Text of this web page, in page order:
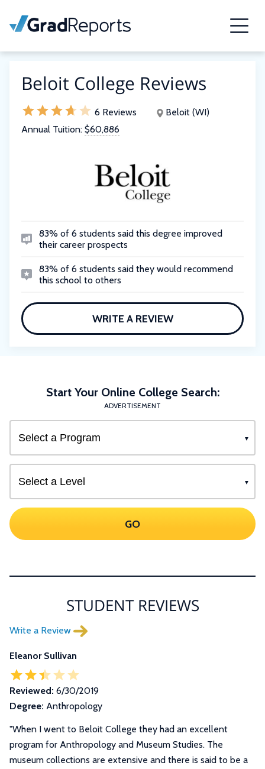
Beloit College Reviews
6 Reviews
Beloit (WI)
Annual Tuition: $60,886
83% of 6 students said this degree improved
their career prospects
83% of 6 students said they would recommend
this school to others
WRITE A REVIEW
Start Your Online College Search:
ADVERTISEMENT
GO
STUDENT REVIEWS
Write a Review
Eleanor Sullivan
Reviewed: 6/30/2019
Degree: Anthropology
"When I went to Beloit College they had an excellent
program for Anthropology and Museum Studies. The
museum collections are extensive and there is said to be a